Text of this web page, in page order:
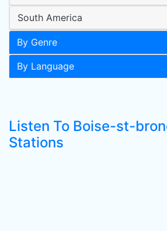
South America
By Genre
By Language
Listen To Boise-st-
Stations